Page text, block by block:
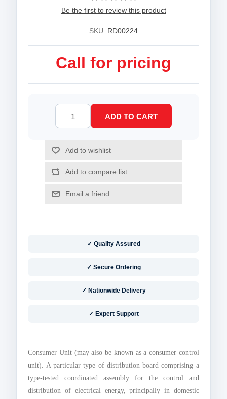
Be the first to review this product
SKU: RD00224
Call for pricing
✓ Quality Assured
✓ Secure Ordering
✓ Nationwide Delivery
✓ Expert Support
Consumer Unit (may also be known as a consumer control
unit). A particular type of distribution board comprising a
type-tested coordinated assembly for the control and
distribution of electrical energy, principally in domestic